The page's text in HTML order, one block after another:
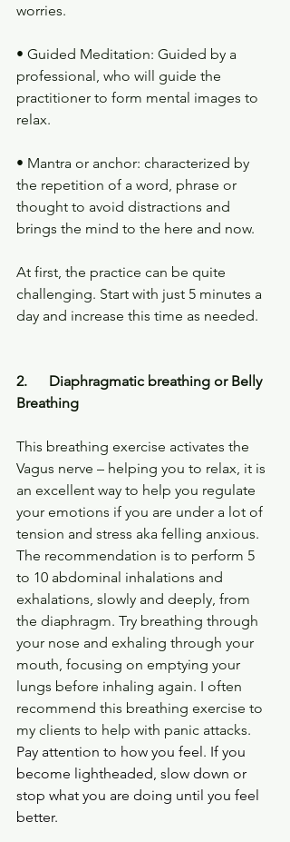
worries.
• Guided Meditation: Guided by a
professional, who will guide the
practitioner to form mental images to
relax.
• Mantra or anchor: characterized by
the repetition of a word, phrase or
thought to avoid distractions and
brings the mind to the here and now.
At first, the practice can be quite
challenging. Start with just 5 minutes a
day and increase this time as needed.
2.      Diaphragmatic breathing or Belly
Breathing
This breathing exercise activates the
Vagus nerve – helping you to relax, it is
an excellent way to help you regulate
your emotions if you are under a lot of
tension and stress aka felling anxious.
The recommendation is to perform 5
to 10 abdominal inhalations and
exhalations, slowly and deeply, from
the diaphragm. Try breathing through
your nose and exhaling through your
mouth, focusing on emptying your
lungs before inhaling again. I often
recommend this breathing exercise to
my clients to help with panic attacks.
Pay attention to how you feel. If you
become lightheaded, slow down or
stop what you are doing until you feel
better.